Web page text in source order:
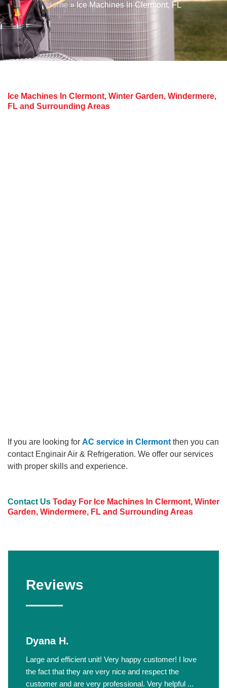
Home » Ice Machines In Clermont, FL
Ice Machines In Clermont, Winter Garden, Windermere,
FL and Surrounding Areas
If you are looking for AC service in Clermont then you can
contact Enginair Air & Refrigeration. We offer our services
with proper skills and experience.
Contact Us Today For Ice Machines In Clermont, Winter
Garden, Windermere, FL and Surrounding Areas
Reviews
Dyana H.
Large and efficient unit! Very happy customer! I love
the fact that they are very nice and respect the
customer and are very professional. Very helpful ...